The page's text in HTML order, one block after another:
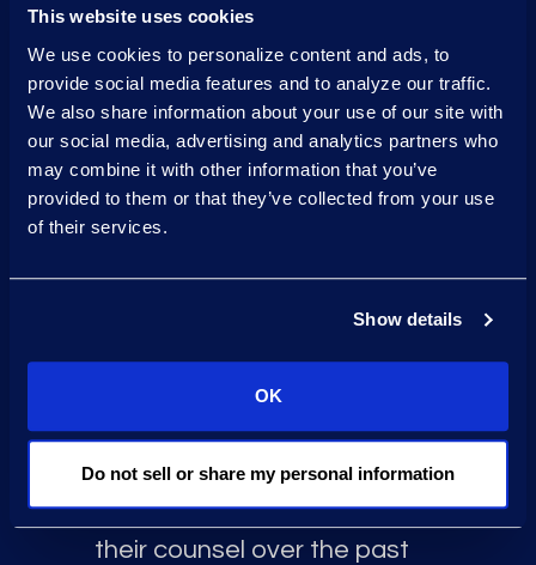
This website uses cookies
We use cookies to personalize content and ads, to
provide social media features and to analyze our traffic.
We also share information about your use of our site with
our social media, advertising and analytics partners who
may combine it with other information that you’ve
provided to them or that they’ve collected from your use
of their services.
Show details
OK
Do not sell or share my personal information
Epiq to help them meet their
legal and compliance needs.
115 TB
data ingested over the past
asset management firms.
management supporting
Financial Services clients and
their counsel over the past